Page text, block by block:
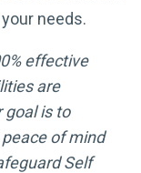
needs.
effective
are
goal is to
of mind
Self